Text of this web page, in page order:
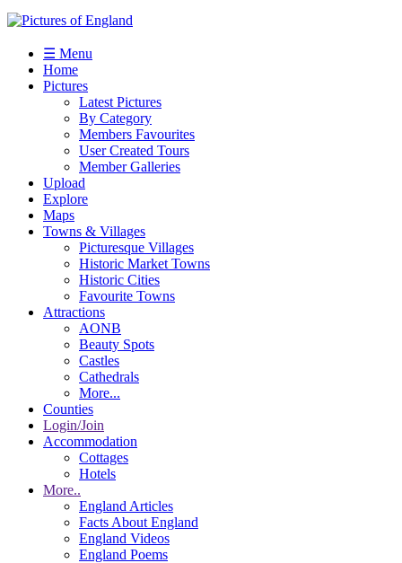
☰ Menu
Home
Pictures
Latest Pictures
By Category
Members Favourites
User Created Tours
Member Galleries
Upload
Explore
Maps
Towns & Villages
Picturesque Villages
Historic Market Towns
Historic Cities
Favourite Towns
Attractions
AONB
Beauty Spots
Castles
Cathedrals
More...
Counties
Login/Join
Accommodation
Cottages
Hotels
More..
England Articles
Facts About England
England Videos
England Poems